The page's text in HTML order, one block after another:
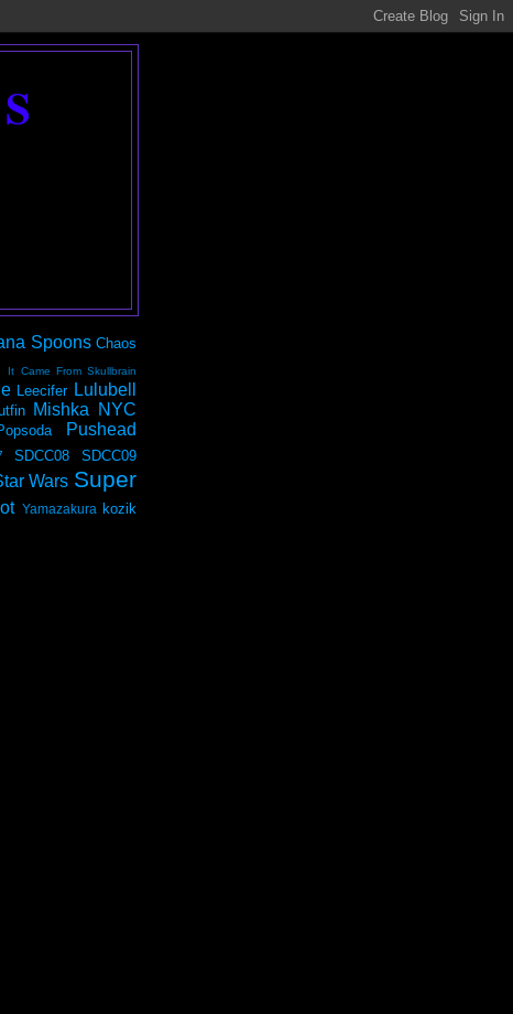
Spoons Chaos
It Came From Skullbrain
Leecifer Lulubell
Mishka NYC
Pushead
SDCC08 SDCC09
Wars Super
Yamazakura kozik